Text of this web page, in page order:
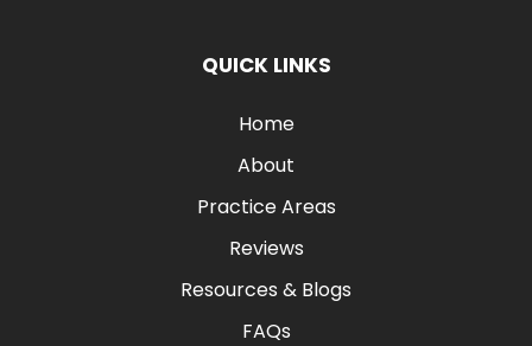
QUICK LINKS
Home
About
Practice Areas
Reviews
Resources & Blogs
FAQs